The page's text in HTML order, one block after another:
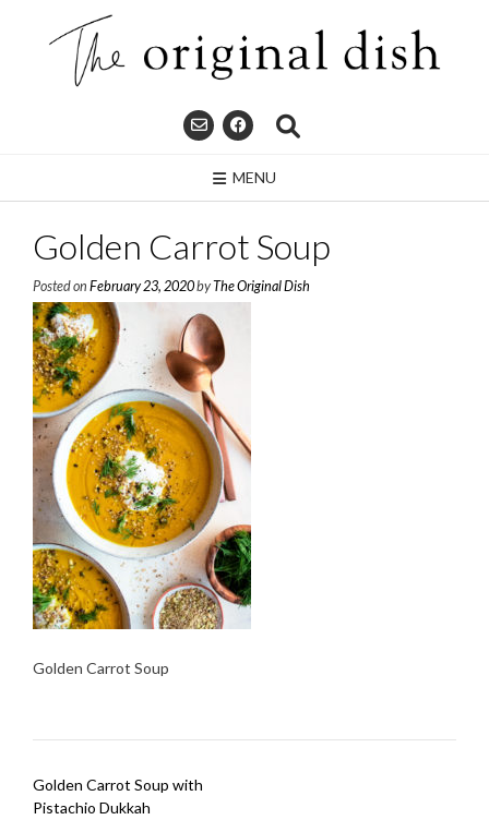
MENU
Golden Carrot Soup
Posted on February 23, 2020byThe Original Dish
Golden Carrot Soup
Post
navigation
Golden Carrot Soup with
Pistachio Dukkah